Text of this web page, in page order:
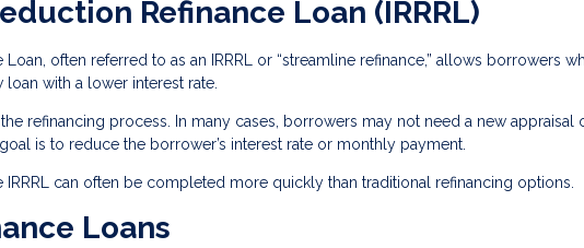
Refinance Loan (IRRRL)
Loan, often referred to as an IRRRL or “streamline refinance,” allows borrowers
loan with a lower interest rate.
refinancing process. In many cases, borrowers may not need a new appraisal
is to reduce the borrower’s interest rate or monthly payment.
can often be completed more quickly than traditional refinancing options.
Loans